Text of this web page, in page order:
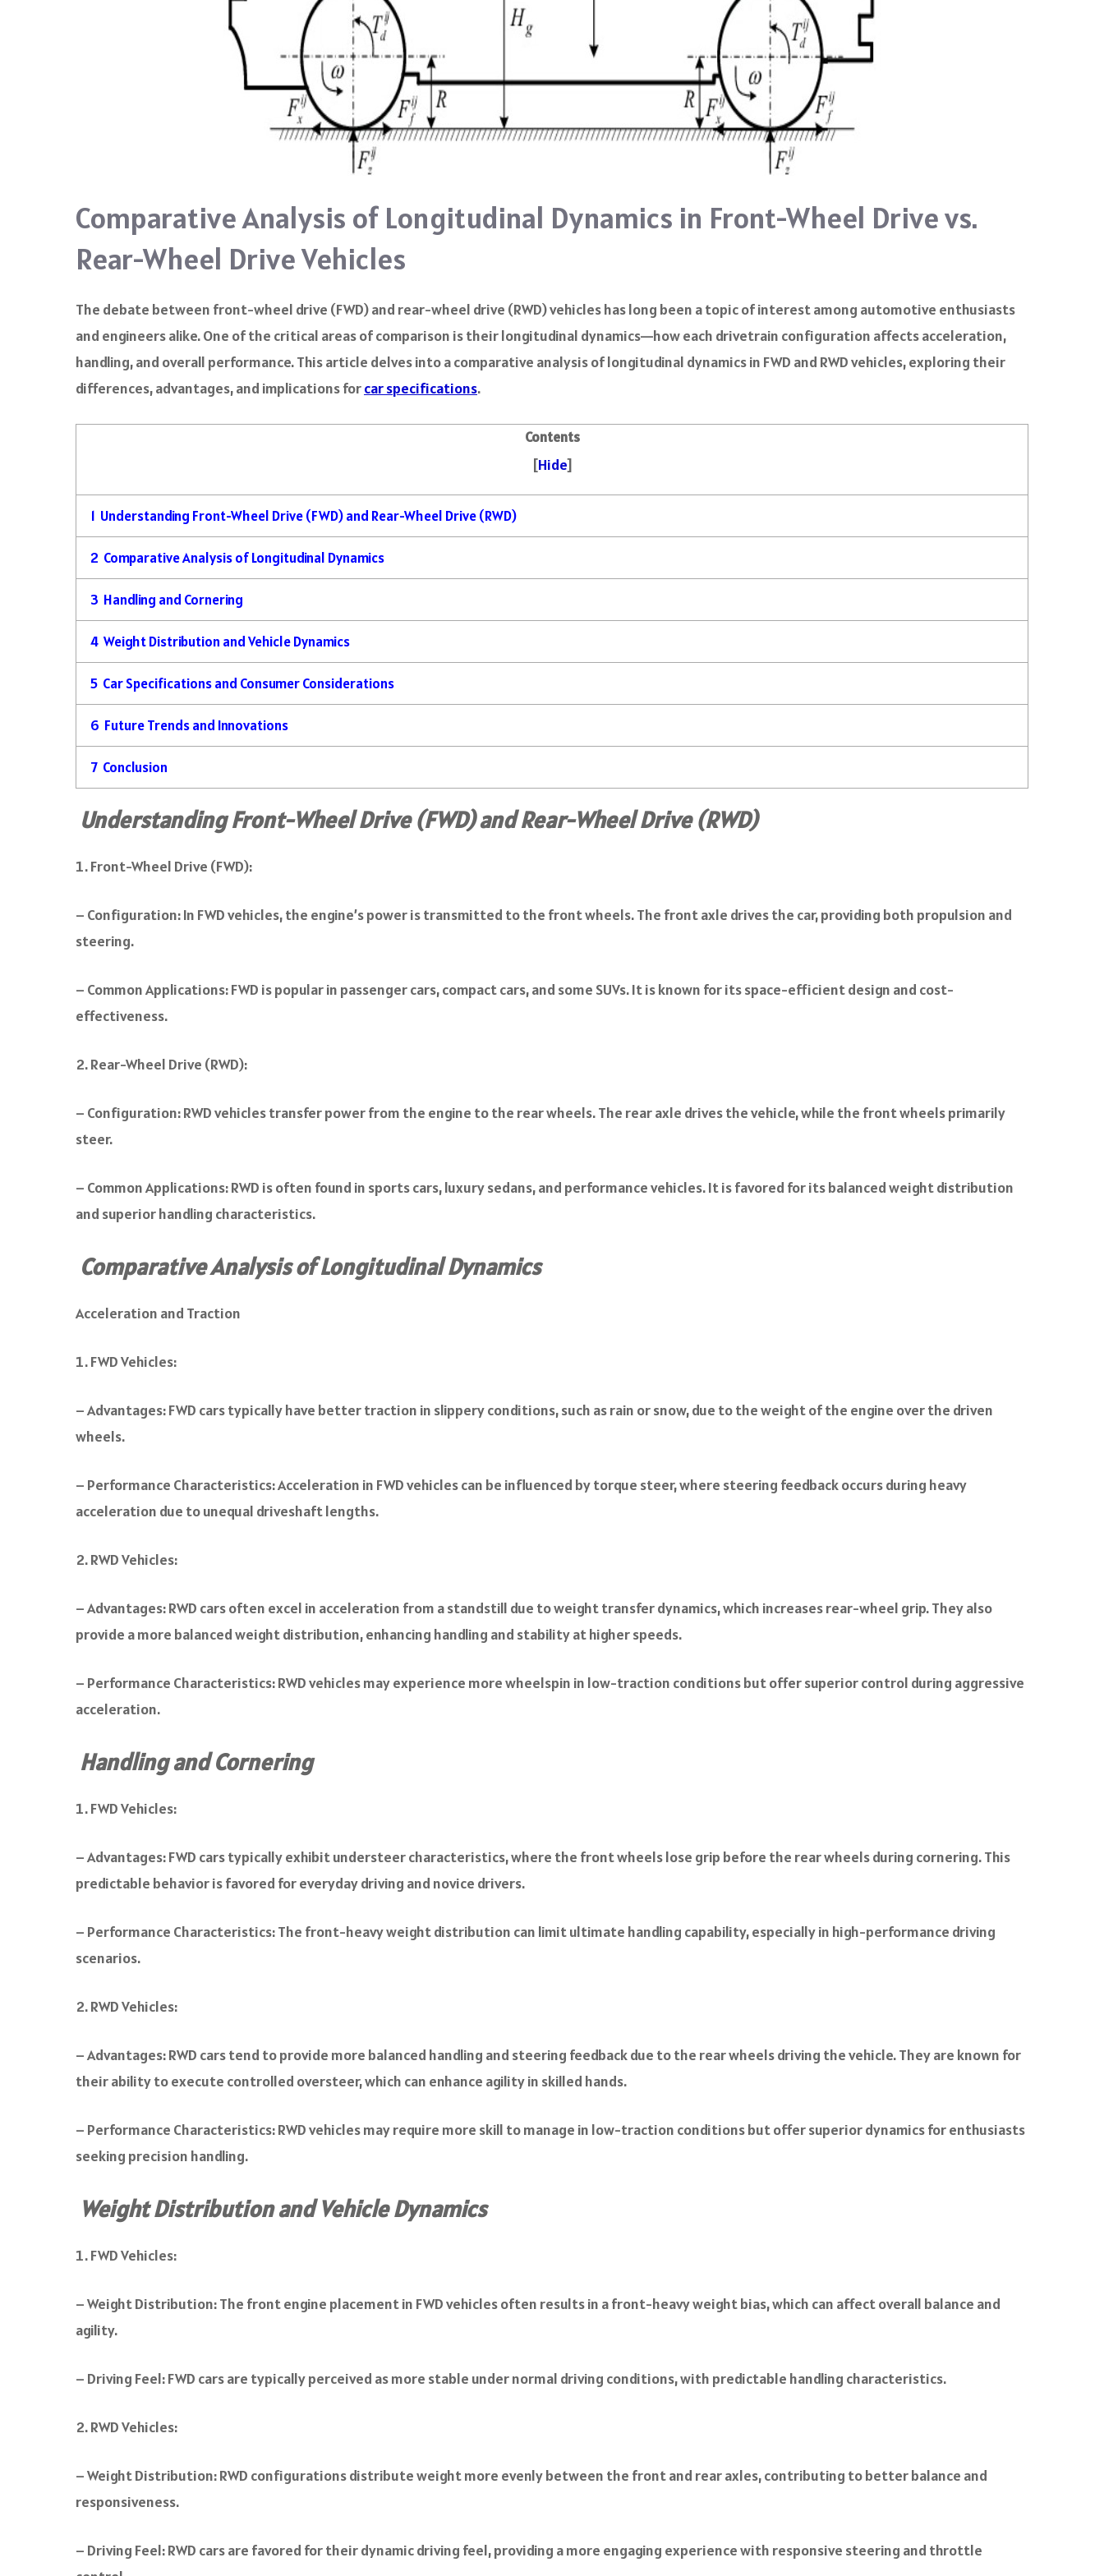
Comparative Analysis of Longitudinal Dynamics in Front-Wheel Drive vs.
Rear-Wheel Drive Vehicles
The debate between front-wheel drive (FWD) and rear-wheel drive (RWD) vehicles has long been a topic of interest among automotive enthusiasts
and engineers alike. One of the critical areas of comparison is their longitudinal dynamics—how each drivetrain configuration affects acceleration,
handling, and overall performance. This article delves into a comparative analysis of longitudinal dynamics in FWD and RWD vehicles, exploring their
differences, advantages, and implications forcar specifications.
Contents
[Hide]
1 Understanding Front-Wheel Drive (FWD) and Rear-Wheel Drive (RWD)
2 Comparative Analysis of Longitudinal Dynamics
3 Handling and Cornering
4 Weight Distribution and Vehicle Dynamics
5 Car Specifications and Consumer Considerations
6 Future Trends and Innovations
7 Conclusion
Understanding Front-Wheel Drive (FWD) and Rear-Wheel Drive (RWD)
Front-Wheel Drive (FWD):
– Configuration: In FWD vehicles, the engine’s power is transmitted to the front wheels. The front axle drives the car, providing both propulsion and
steering.
– Common Applications: FWD is popular in passenger cars, compact cars, and some SUVs. It is known for its space-efficient design and cost-
effectiveness.
Rear-Wheel Drive (RWD):
– Configuration: RWD vehicles transfer power from the engine to the rear wheels. The rear axle drives the vehicle, while the front wheels primarily
steer.
– Common Applications: RWD is often found in sports cars, luxury sedans, and performance vehicles. It is favored for its balanced weight distribution
and superior handling characteristics.
Comparative Analysis of Longitudinal Dynamics
Acceleration and Traction
FWD Vehicles:
– Advantages: FWD cars typically have better traction in slippery conditions, such as rain or snow, due to the weight of the engine over the driven
wheels.
– Performance Characteristics: Acceleration in FWD vehicles can be influenced by torque steer, where steering feedback occurs during heavy
acceleration due to unequal driveshaft lengths.
RWD Vehicles:
– Advantages: RWD cars often excel in acceleration from a standstill due to weight transfer dynamics, which increases rear-wheel grip. They also
provide a more balanced weight distribution, enhancing handling and stability at higher speeds.
– Performance Characteristics: RWD vehicles may experience more wheelspin in low-traction conditions but offer superior control during aggressive
acceleration.
Handling and Cornering
FWD Vehicles:
– Advantages: FWD cars typically exhibit understeer characteristics, where the front wheels lose grip before the rear wheels during cornering. This
predictable behavior is favored for everyday driving and novice drivers.
– Performance Characteristics: The front-heavy weight distribution can limit ultimate handling capability, especially in high-performance driving
scenarios.
RWD Vehicles:
– Advantages: RWD cars tend to provide more balanced handling and steering feedback due to the rear wheels driving the vehicle. They are known for
their ability to execute controlled oversteer, which can enhance agility in skilled hands.
– Performance Characteristics: RWD vehicles may require more skill to manage in low-traction conditions but offer superior dynamics for enthusiasts
seeking precision handling.
Weight Distribution and Vehicle Dynamics
FWD Vehicles:
– Weight Distribution: The front engine placement in FWD vehicles often results in a front-heavy weight bias, which can affect overall balance and
agility.
– Driving Feel: FWD cars are typically perceived as more stable under normal driving conditions, with predictable handling characteristics.
RWD Vehicles:
– Weight Distribution: RWD configurations distribute weight more evenly between the front and rear axles, contributing to better balance and
responsiveness.
– Driving Feel: RWD cars are favored for their dynamic driving feel, providing a more engaging experience with responsive steering and throttle